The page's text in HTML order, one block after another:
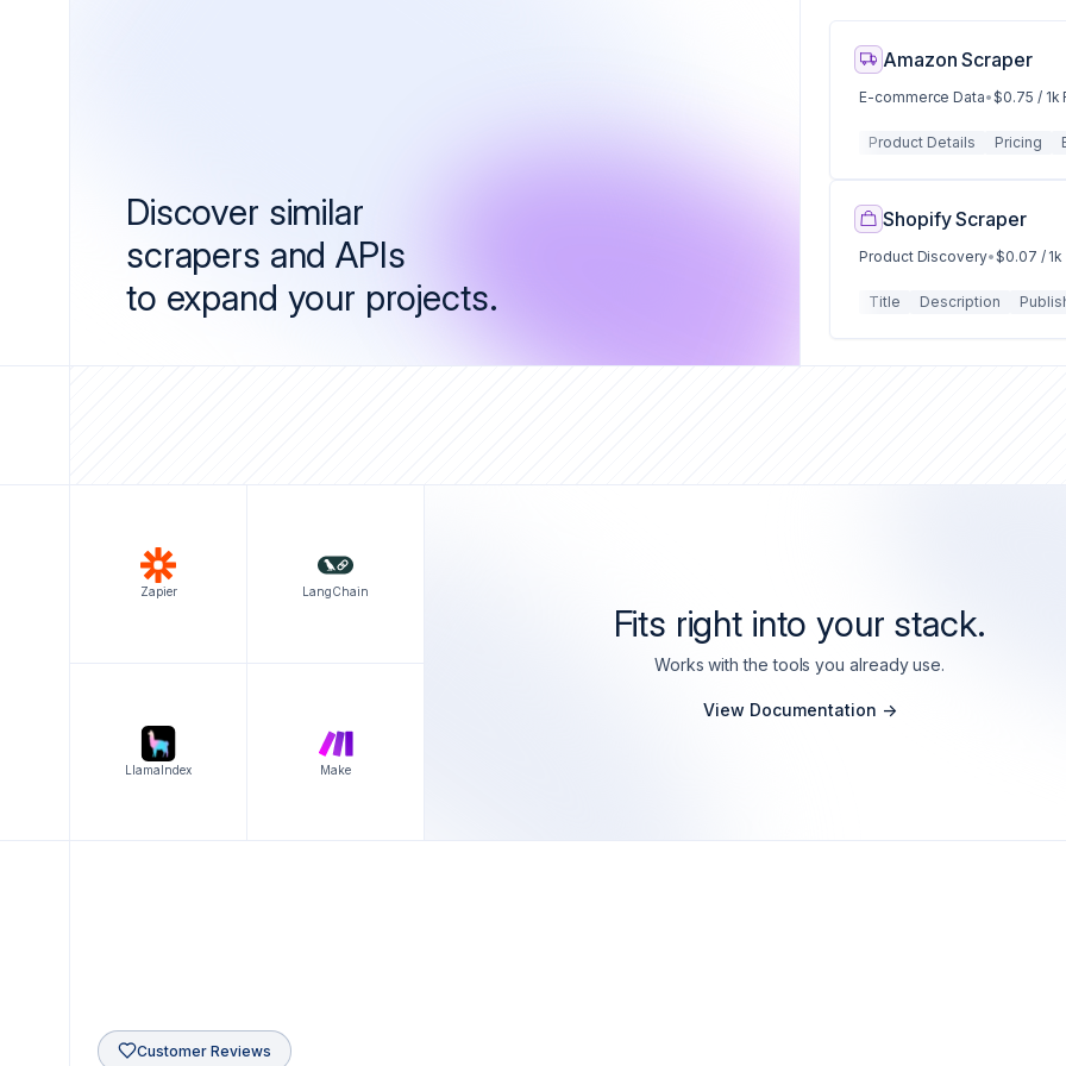
Discover similar
scrapers and APIs
to expand your projects.
Amazon Scraper
E-commerce Data•$0.75 / 1k
Product Details Pricing
Shopify Scraper
Product Discovery•$0.07 /
Title Description
Zapier LangChain
LlamaIndex Make
Fits right into your stack.
Works with the tools you already use.
View Documentation ->
Customer Reviews